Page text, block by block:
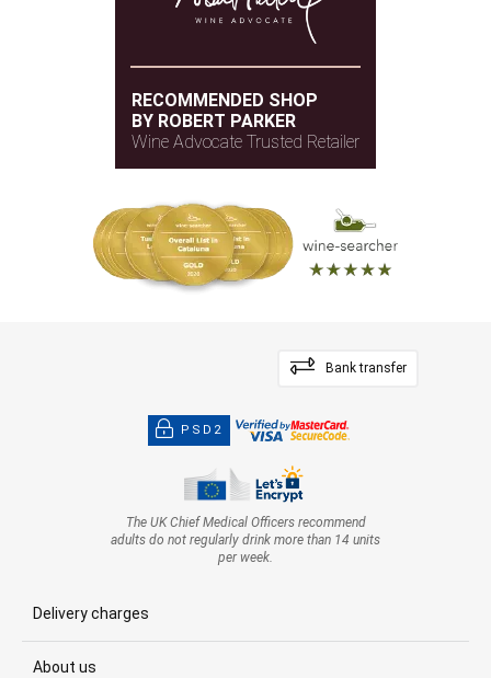
RECOMMENDED SHOP
BY ROBERT PARKER
Wine Advocate Trusted Retailer
Bank transfer
PSD2
The UK Chief Medical Officers recommend
adults do not regularly drink more than 14 units
per week.
Delivery charges
About us